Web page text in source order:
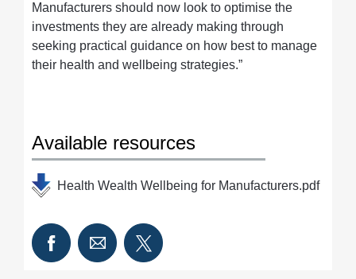
Manufacturers should now look to optimise the
investments they are already making through
seeking practical guidance on how best to manage
their health and wellbeing strategies.”
Available resources
Health Wealth Wellbeing for Manufacturers.pdf